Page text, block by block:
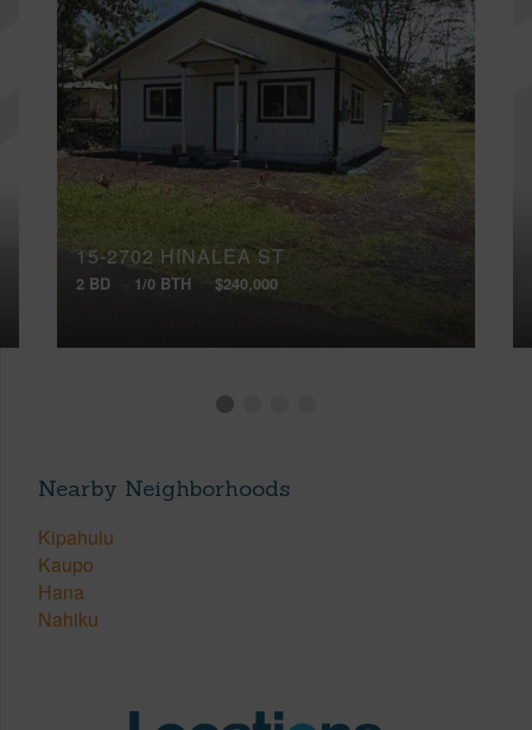
15-2702 HINALEA ST
2 BD 1/0 BTH $240,000
Nearby Neighborhoods
Kipahulu
Kaupo
Hana
Nahiku